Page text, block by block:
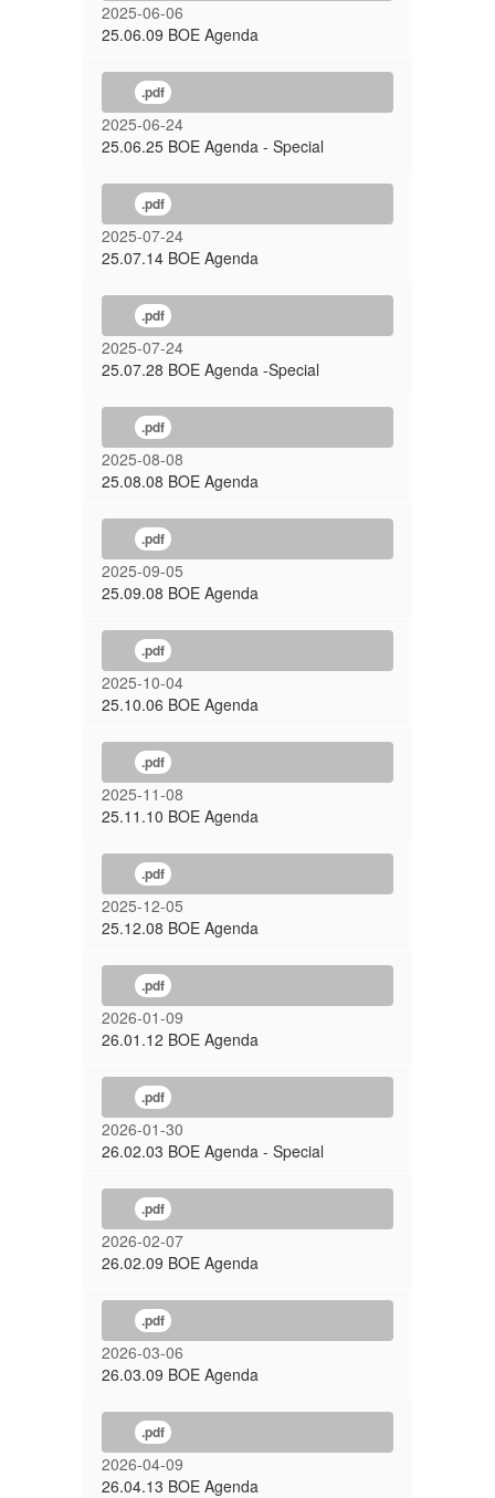
2025-06-06
25.06.09 BOE Agenda
.pdf
2025-06-24
25.06.25 BOE Agenda - Special
.pdf
2025-07-24
25.07.14 BOE Agenda
.pdf
2025-07-24
25.07.28 BOE Agenda -Special
.pdf
2025-08-08
25.08.08 BOE Agenda
.pdf
2025-09-05
25.09.08 BOE Agenda
.pdf
2025-10-04
25.10.06 BOE Agenda
.pdf
2025-11-08
25.11.10 BOE Agenda
.pdf
2025-12-05
25.12.08 BOE Agenda
.pdf
2026-01-09
26.01.12 BOE Agenda
.pdf
2026-01-30
26.02.03 BOE Agenda - Special
.pdf
2026-02-07
26.02.09 BOE Agenda
.pdf
2026-03-06
26.03.09 BOE Agenda
.pdf
2026-04-09
26.04.13 BOE Agenda